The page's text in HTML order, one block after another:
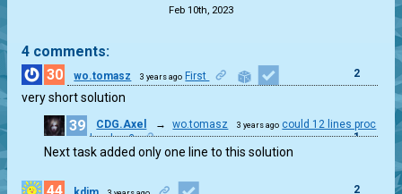
Feb 10th, 2023
4 comments:
30
wo.tomasz 3 years ago First 2
very short solution
39 CDG.Axel → wo.tomasz 3 years ago could 12 lines proc
be clear?
1
Next task added only one line to this solution
2